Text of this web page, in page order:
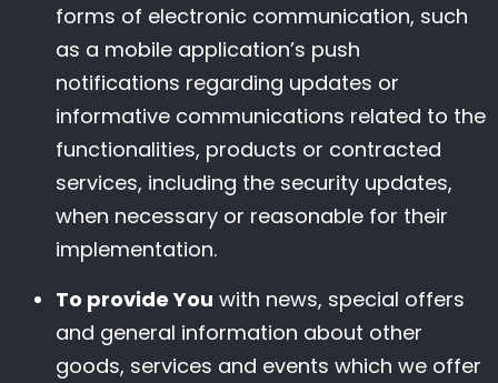
forms of electronic communication, such
as a mobile application’s push
notifications regarding updates or
informative communications related to the
functionalities, products or contracted
services, including the security updates,
when necessary or reasonable for their
implementation.
To provide You with news, special offers
and general information about other
goods, services and events which we offer